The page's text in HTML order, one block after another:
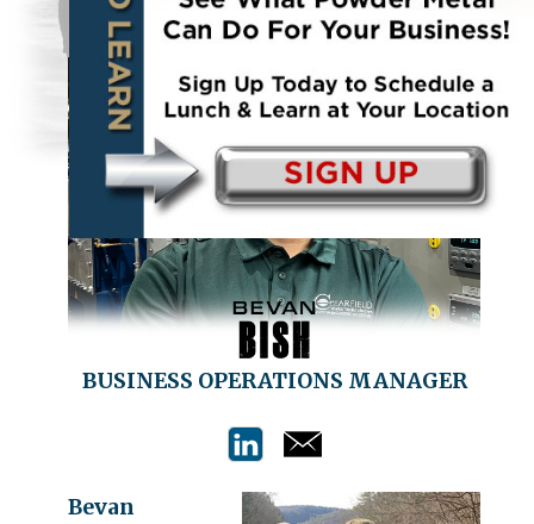
BUSINESS OPERATIONS MANAGER
Bevan